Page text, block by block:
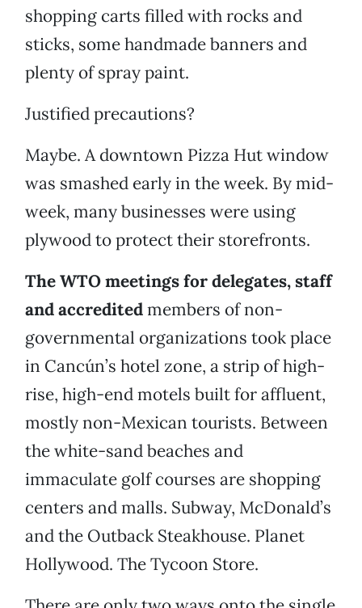
shopping carts filled with rocks and
sticks, some handmade banners and
plenty of spray paint.
Justified precautions?
Maybe. A downtown Pizza Hut window
was smashed early in the week. By mid-
week, many businesses were using
plywood to protect their storefronts.
The WTO meetings for delegates, staff
and accreditedmembers of non-
governmental organizations took place
in Cancún’s hotel zone, a strip of high-
rise, high-end motels built for affluent,
mostly non-Mexican tourists. Between
the white-sand beaches and
immaculate golf courses are shopping
centers and malls. Subway, McDonald’s
and the Outback Steakhouse. Planet
Hollywood. The Tycoon Store.